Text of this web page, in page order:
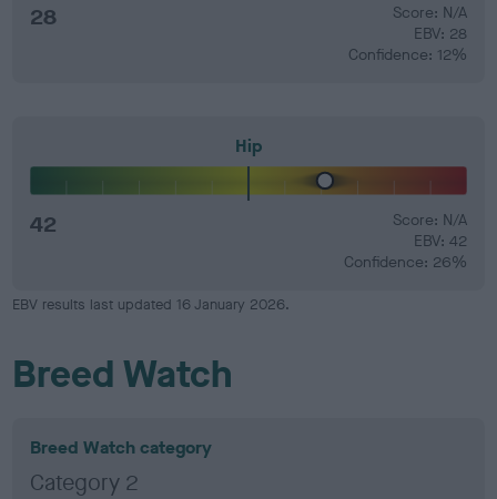
28
Score: N/A
EBV: 28
Confidence: 12%
Hip
42
Score: N/A
EBV: 42
Confidence: 26%
EBV results last updated 16 January 2026.
Breed Watch
Breed Watch category
Category 2